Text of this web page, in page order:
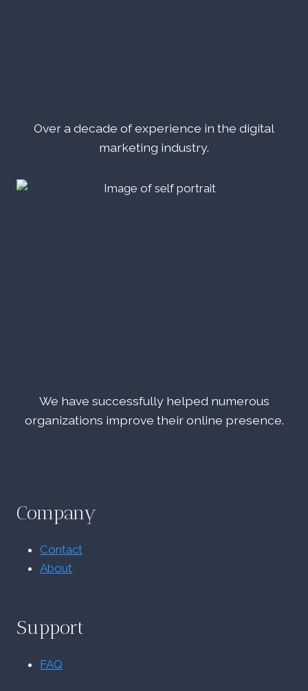
Over a decade of experience in the digital
marketing industry.
We have successfully helped numerous
organizations improve their online presence.
Company
Contact
About
Support
FAQ